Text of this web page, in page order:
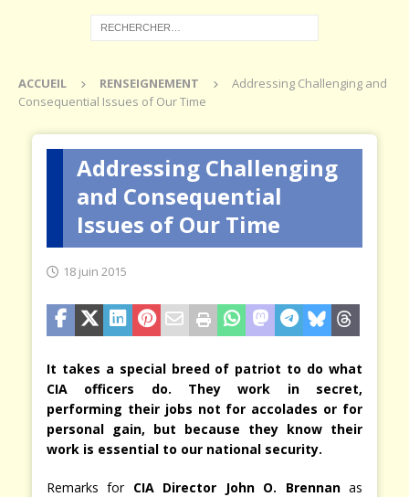
ACCUEIL RENSEIGNEMENT
Addressing Challenging and
Consequential Issues of Our Time
Addressing Challenging
and Consequential
Issues of Our Time
18 juin 2015
It takes a special breed of patriot to do what
CIA officers do. They work in secret,
performing their jobs not for accolades or for
personal gain, but because they know their
work is essential to our national security.
Remarks for CIA Director John O. Brennanas